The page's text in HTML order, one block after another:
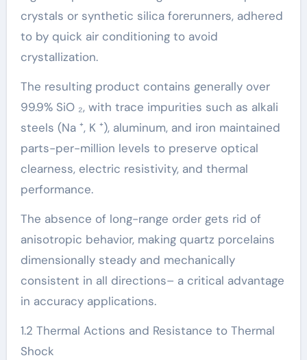
crystals or synthetic silica forerunners, adhered
to by quick air conditioning to avoid
crystallization.
The resulting product contains generally over
99.9% SiO ₂, with trace impurities such as alkali
steels (Na ⁺, K ⁺), aluminum, and iron maintained
parts-per-million levels to preserve optical
clearness, electric resistivity, and thermal
performance.
The absence of long-range order gets rid of
anisotropic behavior, making quartz porcelains
dimensionally steady and mechanically
consistent in all directions– a critical advantage
in accuracy applications.
1.2 Thermal Actions and Resistance to Thermal
Shock